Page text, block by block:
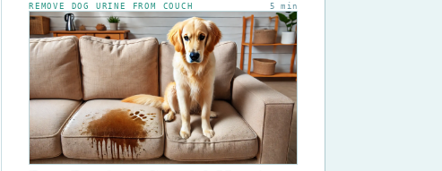
REMOVE DOG URINE FROM COUCH 5 min